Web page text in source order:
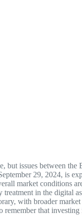
issues between
29, 2024, is
market conditions
in the digital
with broader
remember that